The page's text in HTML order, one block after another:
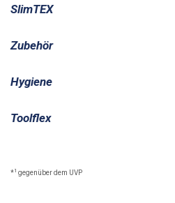
SlimTEX
Zubehör
Hygiene
Toolflex
*1 gegenüber dem UVP